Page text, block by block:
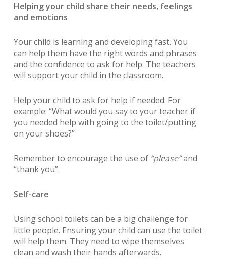
Helping your child share their needs, feelings
and emotions
Your child is learning and developing fast. You
can help them have the right words and phrases
and the confidence to ask for help. The teachers
will support your child in the classroom.
Help your child to ask for help if needed. For
example: “What would you say to your teacher if
you needed help with going to the toilet/putting
on your shoes?”
Remember to encourage the use of “please”and
“thank you”.
Self-care
Using school toilets can be a big challenge for
little people. Ensuring your child can use the toilet
will help them. They need to wipe themselves
clean and wash their hands afterwards.